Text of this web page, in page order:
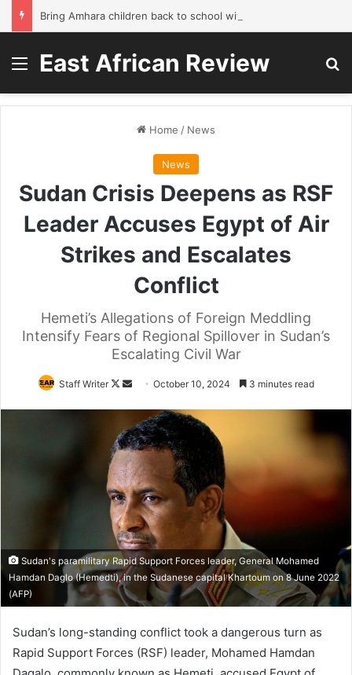
Menu
East African Review
Home / News
News
Sudan Crisis Deepens as RSF
Leader Accuses Egypt of Air
Strikes and Escalates
Conflict
Hemeti’s Allegations of Foreign Meddling
Intensify Fears of Regional Spillover in Sudan’s
Escalating Civil War
Staff Writer
Follow
Send
email
October 10, 2024 3 minutes read
Sudan's paramilitary Rapid Support Forces leader, General Mohamed
Hamdan Daglo (Hemedti), in the Sudanese capital Khartoum on 8 June 2022
(AFP)
Sudan’s long-standing conflict took a dangerous turn as
Rapid Support Forces (RSF) leader, Mohamed Hamdan